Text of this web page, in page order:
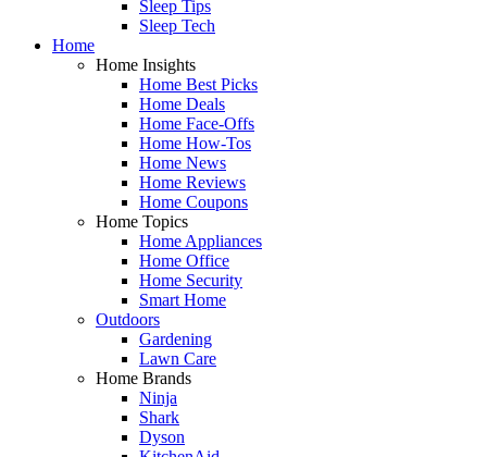
Sleep Tips
Sleep Tech
Home
Home Insights
Home Best Picks
Home Deals
Home Face-Offs
Home How-Tos
Home News
Home Reviews
Home Coupons
Home Topics
Home Appliances
Home Office
Home Security
Smart Home
Outdoors
Gardening
Lawn Care
Home Brands
Ninja
Shark
Dyson